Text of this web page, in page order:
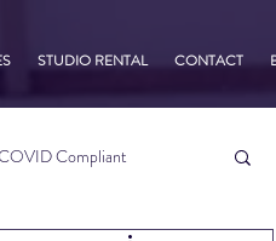
STUDIO RENTAL CONTACT
Compliant